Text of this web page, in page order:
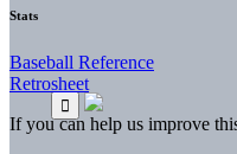
Stats
Baseball Reference
Retrosheet
If you can help us improve